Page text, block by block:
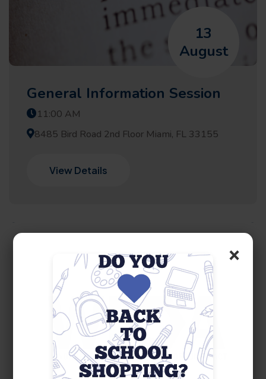
×
13
August
General Information Session
11:00 AM
8485 Bird Road 2nd Floor Miami, FL 33155
View Details